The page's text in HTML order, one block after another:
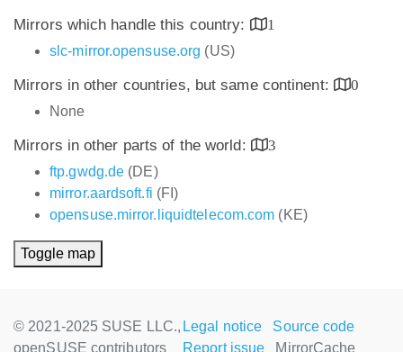
Mirrors which handle this country:
1
slc-mirror.opensuse.org (US)
Mirrors in other countries, but same continent:
0
None
Mirrors in other parts of the world:
3
ftp.gwdg.de (DE)
mirror.aardsoft.fi (FI)
opensuse.mirror.liquidtelecom.com (KE)
Toggle map
© 2021-2025 SUSE LLC.,
openSUSE contributors
Legal notice
Source code
Report issue
MirrorCache